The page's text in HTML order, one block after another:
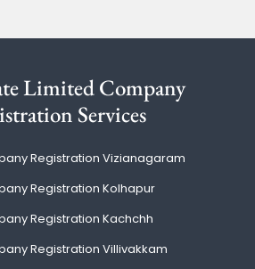
Limited Company
Services
Registration Vizianagaram
Registration Kolhapur
Registration Kachchh
Registration Villivakkam